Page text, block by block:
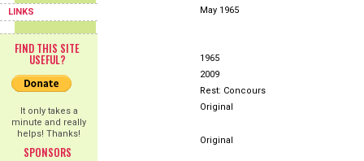
LINKS
FIND THIS SITE
USEFUL?
It only takes a
minute and really
helps! Thanks!
SPONSORS
May 1965
1965
2009
Rest: Concours
Original
Original